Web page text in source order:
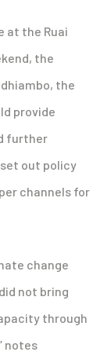
at the Ruai
the
the
provide
further
out policy
channels for
change
not bring
through
notes